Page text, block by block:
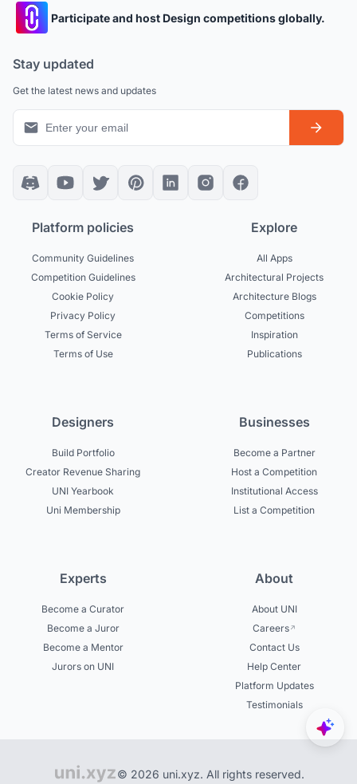
Participate and host Design competitions globally.
Stay updated
Get the latest news and updates
Platform policies
Community Guidelines
Competition Guidelines
Cookie Policy
Privacy Policy
Terms of Service
Terms of Use
Explore
All Apps
Architectural Projects
Architecture Blogs
Competitions
Inspiration
Publications
Designers
Build Portfolio
Creator Revenue Sharing
UNI Yearbook
Uni Membership
Businesses
Become a Partner
Host a Competition
Institutional Access
List a Competition
Experts
Become a Curator
Become a Juror
Become a Mentor
Jurors on UNI
About
About UNI
Careers
Contact Us
Help Center
Platform Updates
Testimonials
© 2026 uni.xyz. All rights reserved.